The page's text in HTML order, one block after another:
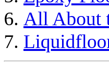
All About